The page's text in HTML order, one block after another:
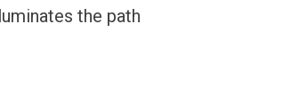
the path